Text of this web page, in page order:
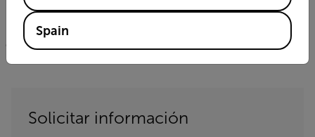
Is the gf77 compatible with the QL320?
No, the QL320 only works with our cooled hydrocarbon
cameras: GFx320, GF620, and GF320.
Solicitar información
Spain